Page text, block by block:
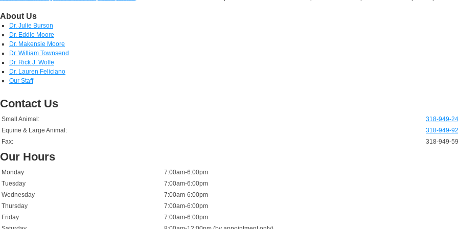
About Us
Dr. Julie Burson
Dr. Eddie Moore
Dr. Makensie Moore
Dr. William Townsend
Dr. Rick J. Wolfe
Dr. Lauren Feliciano
Our Staff
Contact Us
Small Animal:
318-949-
Equine & Large Animal:
318-949-
Fax:
318-949-
Our Hours
Monday
7:00am-6:00pm
Tuesday
7:00am-6:00pm
Wednesday
7:00am-6:00pm
Thursday
7:00am-6:00pm
Friday
7:00am-6:00pm